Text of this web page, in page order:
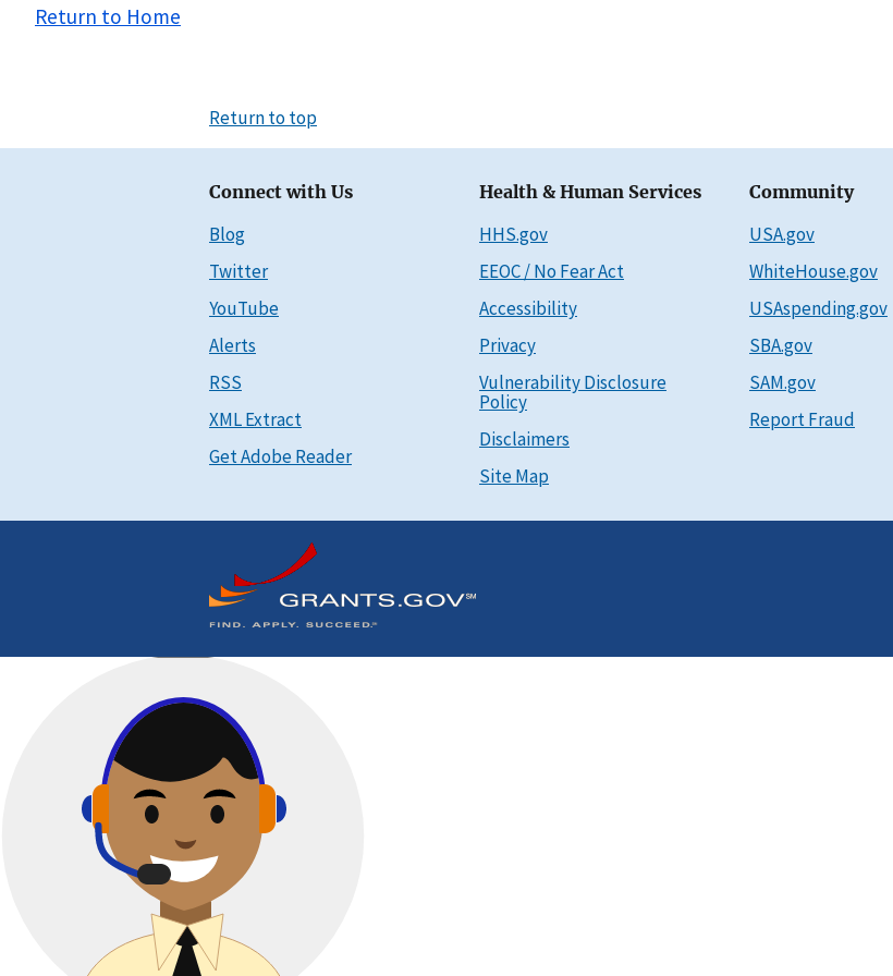
Return to Home
Return to top
Connect with Us
Blog
Twitter
YouTube
Alerts
RSS
XML Extract
Get Adobe Reader
Health & Human Services
HHS.gov
EEOC / No Fear Act
Accessibility
Privacy
Vulnerability Disclosure
Policy
Disclaimers
Site Map
Community
USA.gov
WhiteHouse.gov
USAspending.gov
SBA.gov
SAM.gov
Report Fraud